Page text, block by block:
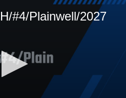
#4/Plainwell/2027